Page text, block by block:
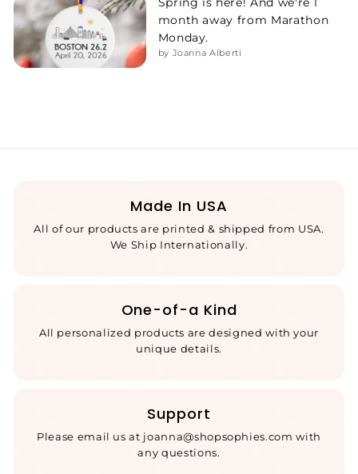
month away from Marathon
Monday.
by Joanna Alberti
Made In USA
All of our products are printed & shipped from USA.
We Ship Internationally.
One-of-a Kind
All personalized products are designed with your
unique details.
Support
Please email us at joanna@shopsophies.com with
any questions.